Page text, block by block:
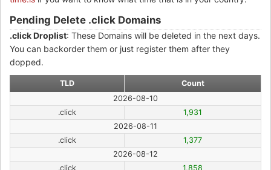
Pending Delete .click Domains
.click Droplist: These Domains will be deleted in the next days.
You can backorder them or just register them after they
dopped.
TLD
Count
2026-08-10
.click
1,931
2026-08-11
.click
1,377
2026-08-12
.click
1,858